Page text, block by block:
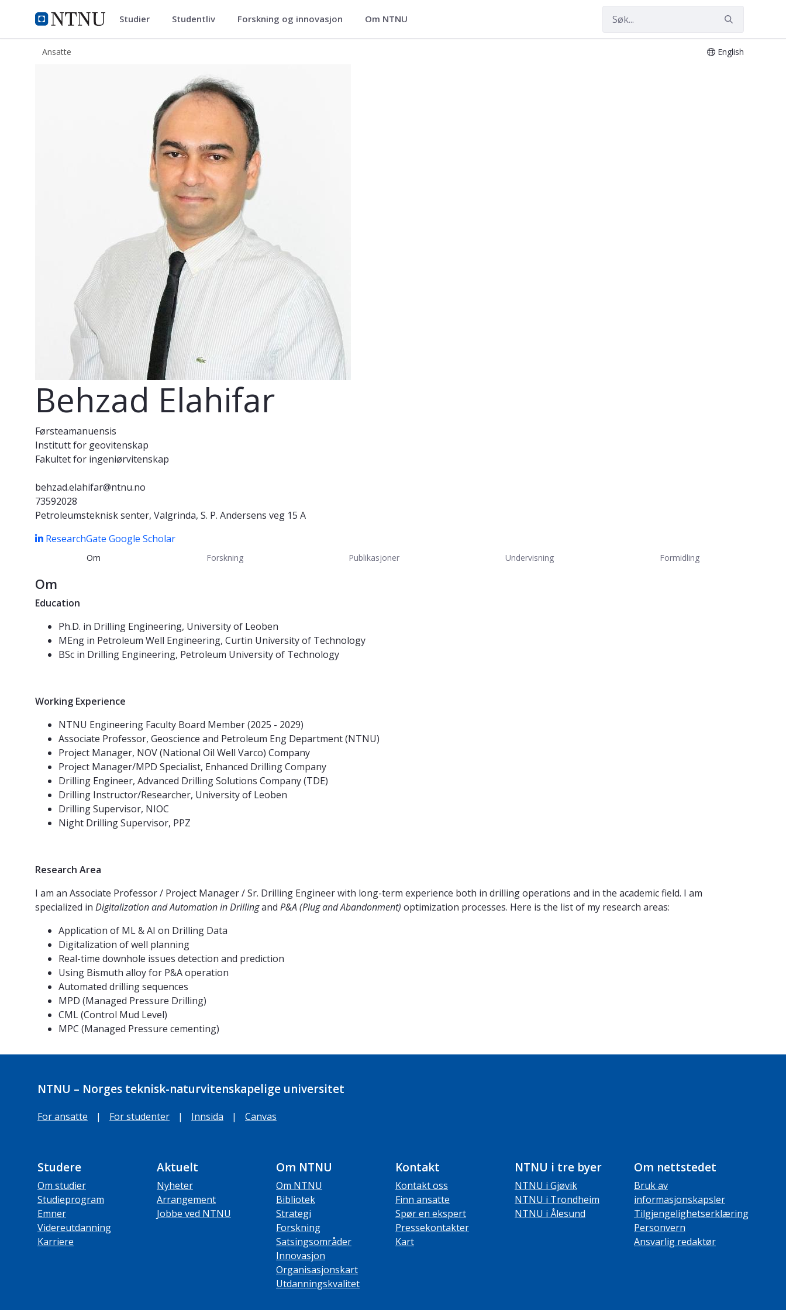
NTNU Hjemmeside
ntnu.no Studier Studentliv Forskning og innovasjon Om NTNU
Ansatte English
Behzad Elahifar
Førsteamanuensis
Institutt for geovitenskap
Fakultet for ingeniørvitenskap
behzad.elahifar@ntnu.no
73592028
Petroleumsteknisk senter, Valgrinda, S. P. Andersens veg 15 A
ResearchGate Google Scholar
Om Forskning Publikasjoner Undervisning Formidling
Om
Education
Ph.D. in Drilling Engineering, University of Leoben
MEng in Petroleum Well Engineering, Curtin University of Technology
BSc in Drilling Engineering, Petroleum University of Technology
Working Experience
NTNU Engineering Faculty Board Member (2025 - 2029)
Associate Professor, Geoscience and Petroleum Eng Department (NTNU)
Project Manager, NOV (National Oil Well Varco) Company
Project Manager/MPD Specialist, Enhanced Drilling Company
Drilling Engineer, Advanced Drilling Solutions Company (TDE)
Drilling Instructor/Researcher, University of Leoben
Drilling Supervisor, NIOC
Night Drilling Supervisor, PPZ
Research Area
I am an Associate Professor / Project Manager / Sr. Drilling Engineer with long-term experience both in drilling operations and in the academic field. I am
specialized in Digitalization and Automation in Drillingand P&A (Plug and Abandonment) optimization processes. Here is the list of my research areas:
Application of ML & AI on Drilling Data
Digitalization of well planning
Real-time downhole issues detection and prediction
Using Bismuth alloy for P&A operation
Automated drilling sequences
MPD (Managed Pressure Drilling)
CML (Control Mud Level)
MPC (Managed Pressure cementing)
NTNU – Norges teknisk-naturvitenskapelige universitet
For ansatte | For studenter | Innsida | Canvas
Studere
Om studier
Studieprogram
Emner
Videreutdanning
Karriere
Aktuelt
Nyheter
Arrangement
Jobbe ved NTNU
Om NTNU
Om NTNU
Bibliotek
Strategi
Forskning
Satsingsområder
Innovasjon
Organisasjonskart
Utdanningskvalitet
Kontakt
Kontakt oss
Finn ansatte
Spør en ekspert
Pressekontakter
Kart
NTNU i tre byer
NTNU i Gjøvik
NTNU i Trondheim
NTNU i Ålesund
Om nettstedet
Bruk av
informasjonskapsler
Tilgjengelighetserklæring
Personvern
Ansvarlig redaktør